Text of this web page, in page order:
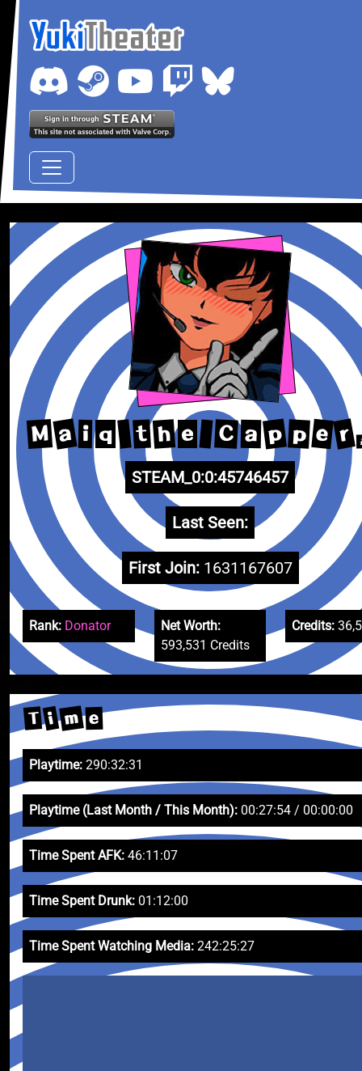
M a i q t h e C a p p e r
STEAM_0:0:45746457
Last Seen:
First Join: 1631167607
Rank: Donator
Net Worth:
593,531 Credits
Credits:
T i m e
Playtime: 290:32:31
Playtime (Last Month / This Month): 00:27:54 / 00:00:00
Time Spent AFK: 46:11:07
Time Spent Drunk: 01:12:00
Time Spent Watching Media: 242:25:27